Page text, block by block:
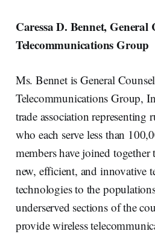
Caressa D. Bennet,
Telecommunications Group
Ms. Bennet is General
Telecommunications Group,
trade association representing
who each serve less than
members have joined
new, efficient, and innovative
technologies to the
underserved sections of the
provide wireless